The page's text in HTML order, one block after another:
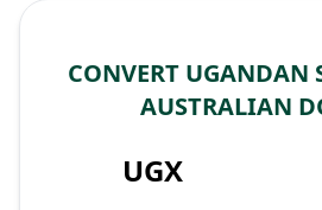
CONVERT UGANDAN
AUSTRALIAN
UGX